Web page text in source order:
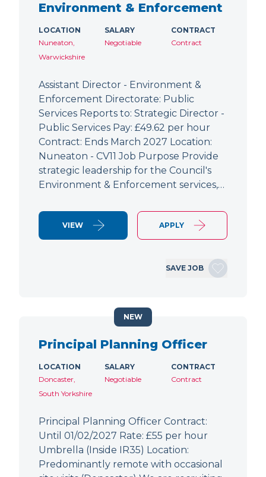
Environment & Enforcement
LOCATION
Nuneaton,
Warwickshire
SALARY
Negotiable
CONTRACT
Contract
Assistant Director - Environment &
Enforcement Directorate: Public
Services Reports to: Strategic Director -
Public Services Pay: £49.62 per hour
Contract: Ends March 2027 Location:
Nuneaton - CV11 Job Purpose Provide
strategic leadership for the Council's
Environment & Enforcement services,…
VIEW APPLY
SAVE JOB
Principal Planning Officer
LOCATION
Doncaster,
South Yorkshire
SALARY
Negotiable
CONTRACT
Contract
Principal Planning Officer Contract:
Until 01/02/2027 Rate: £55 per hour
Umbrella (Inside IR35) Location:
Predominantly remote with occasional
NEW